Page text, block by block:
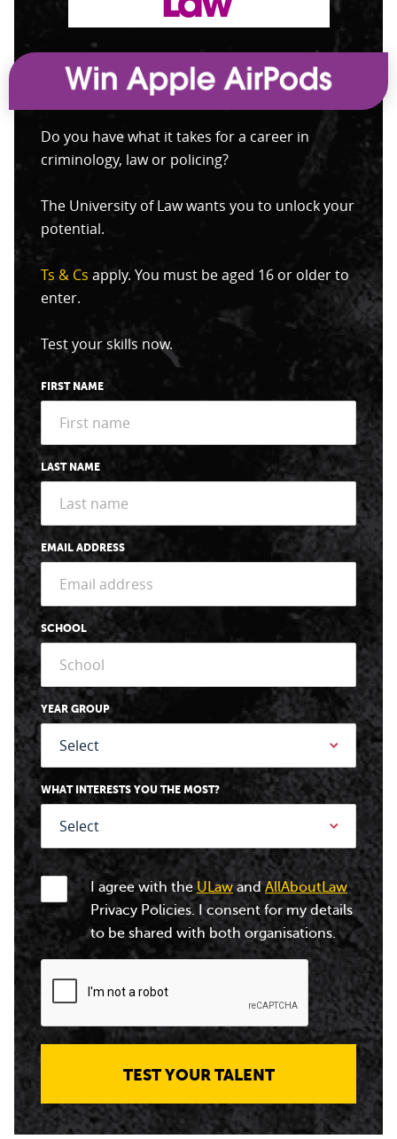
Do you have what it takes for a career in
criminology, law or policing?
The University of Law wants you to unlock your
potential.
Ts & Cs apply. You must be aged 16 or older to
enter.
Test your skills now.
FIRST NAME
LAST NAME
EMAIL ADDRESS
SCHOOL
YEAR GROUP
WHAT INTERESTS YOU THE MOST?
I agree with theULawandAllAboutLaw
Privacy Policies. I consent for my details
to be shared with both organisations.
TEST YOUR TALENT